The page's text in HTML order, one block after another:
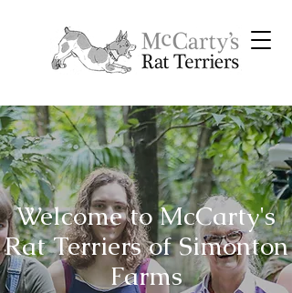
Welcome to McCarty's
Rat Terriers of Simonton
Farms